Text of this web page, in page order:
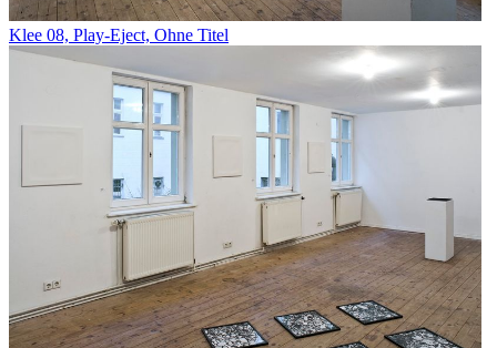
Klee 08, Play-Eject, Ohne Titel